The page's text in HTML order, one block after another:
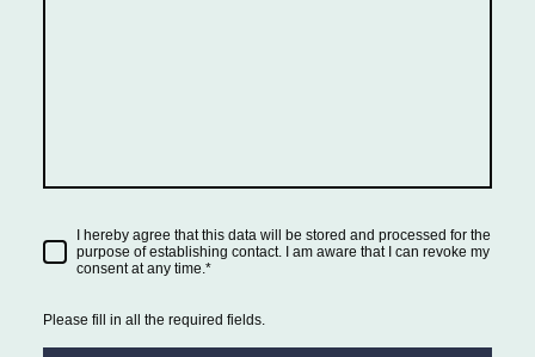
I hereby agree that this data will be stored and processed for the
purpose of establishing contact. I am aware that I can revoke my
consent at any time.*
Please fill in all the required fields.